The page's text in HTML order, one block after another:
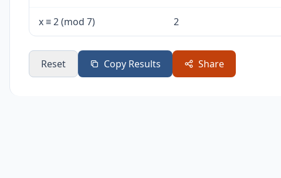
x ≡ 2 (mod 7) 2
Reset Copy Results Share